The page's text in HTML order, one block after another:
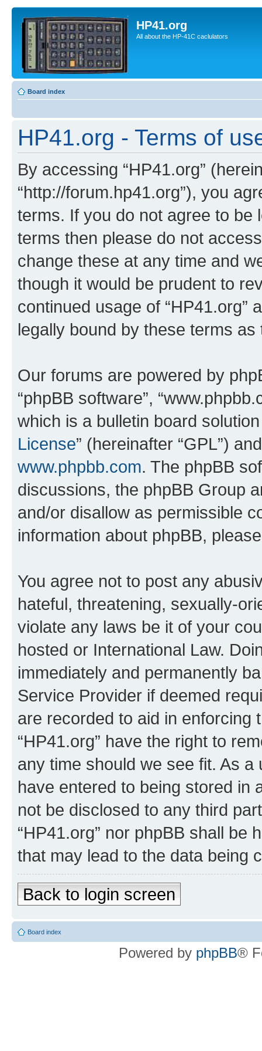
HP41.org
All about the HP-41C caclulators
Board index
HP41.org - Terms of
By accessing “HP41.org”
“http://forum.hp41.org”), you
terms. If you do not agree to be
terms then please do not
change these at any time and
though it would be prudent to
continued usage of “HP41.org”
legally bound by these terms
Our forums are powered by
“phpBB software”,
which is a bulletin board
License” (hereinafter “GPL”)
www.phpbb.com. The phpBB
discussions, the phpBB Group
and/or disallow as permissible
information about phpBB,
You agree not to post any
hateful, threatening, sexually-
violate any laws be it of your
hosted or International Law.
immediately and permanently
Service Provider if deemed
are recorded to aid in enforcing
“HP41.org” have the right to
any time should we see fit. As
have entered to being stored in
not be disclosed to any third
“HP41.org” nor phpBB shall be
that may lead to the data being
Back to login screen
Board index
Powered by phpBB®